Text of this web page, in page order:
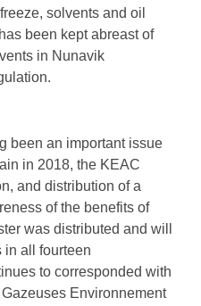
solvents and oil
been kept abreast of
in Nunavik
been an important issue
in 2018, the KEAC
and distribution of a
of the benefits of
was distributed and will
in all fourteen
to corresponded with
Environnement